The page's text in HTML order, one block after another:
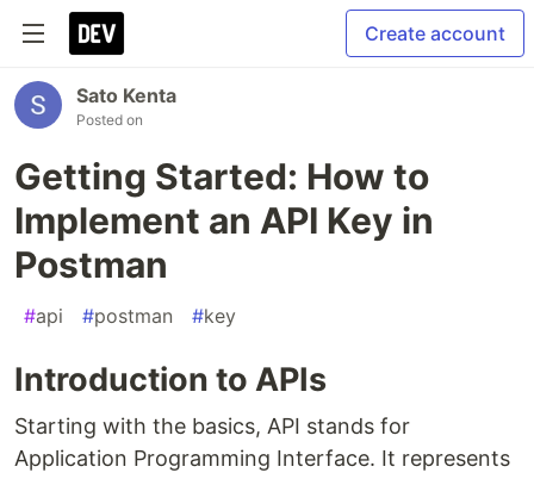
Create account
Sato Kenta
Posted on
Getting Started: How to
Implement an API Key in
Postman
#api #postman #key
Introduction to APIs
Starting with the basics, API stands for
Application Programming Interface. It represents